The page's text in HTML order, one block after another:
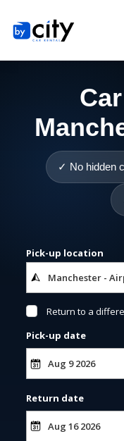
✓ No hidden
Pick-up location
Return to a
Pick-up date
Return date